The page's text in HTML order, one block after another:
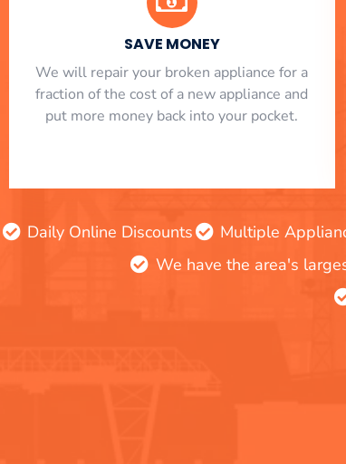
SAVE MONEY
We will repair your broken appliance for a
fraction of the cost of a new appliance and
put more money back into your pocket.
Daily Online Discounts Multiple
We have the area's